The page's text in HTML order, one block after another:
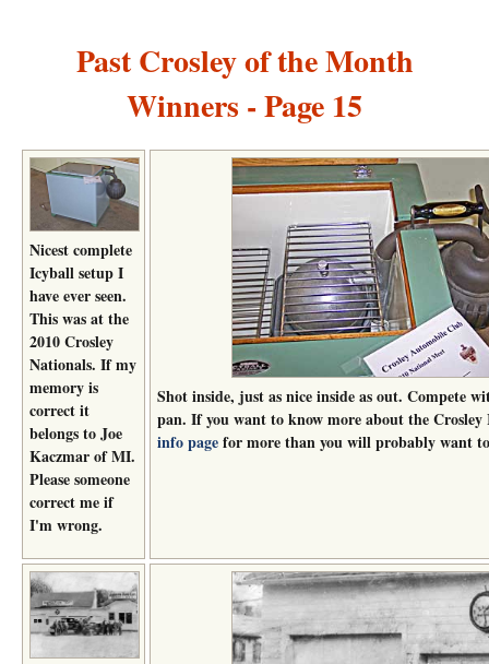
Past Crosley of the Month
Winners - Page 15
Nicest complete
Icyball setup I
have ever seen.
This was at the
2010 Crosley
Nationals. If my
memory is
correct it
belongs to Joe
Kaczmar of MI.
Please someone
correct me if
I'm wrong.
Shot inside, just as nice inside as out. Compete
pan. If you want to know more about the
info pagefor more than you will probably want